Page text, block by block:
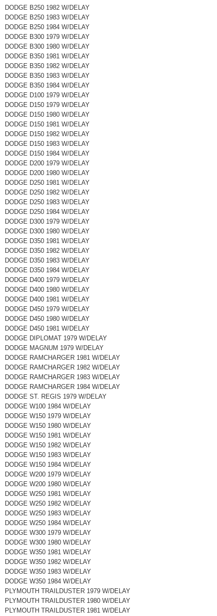
DODGE B250 1982 W/DELAY
DODGE B250 1983 W/DELAY
DODGE B250 1984 W/DELAY
DODGE B300 1979 W/DELAY
DODGE B300 1980 W/DELAY
DODGE B350 1981 W/DELAY
DODGE B350 1982 W/DELAY
DODGE B350 1983 W/DELAY
DODGE B350 1984 W/DELAY
DODGE D100 1979 W/DELAY
DODGE D150 1979 W/DELAY
DODGE D150 1980 W/DELAY
DODGE D150 1981 W/DELAY
DODGE D150 1982 W/DELAY
DODGE D150 1983 W/DELAY
DODGE D150 1984 W/DELAY
DODGE D200 1979 W/DELAY
DODGE D200 1980 W/DELAY
DODGE D250 1981 W/DELAY
DODGE D250 1982 W/DELAY
DODGE D250 1983 W/DELAY
DODGE D250 1984 W/DELAY
DODGE D300 1979 W/DELAY
DODGE D300 1980 W/DELAY
DODGE D350 1981 W/DELAY
DODGE D350 1982 W/DELAY
DODGE D350 1983 W/DELAY
DODGE D350 1984 W/DELAY
DODGE D400 1979 W/DELAY
DODGE D400 1980 W/DELAY
DODGE D400 1981 W/DELAY
DODGE D450 1979 W/DELAY
DODGE D450 1980 W/DELAY
DODGE D450 1981 W/DELAY
DODGE DIPLOMAT 1979 W/DELAY
DODGE MAGNUM 1979 W/DELAY
DODGE RAMCHARGER 1981 W/DELAY
DODGE RAMCHARGER 1982 W/DELAY
DODGE RAMCHARGER 1983 W/DELAY
DODGE RAMCHARGER 1984 W/DELAY
DODGE ST. REGIS 1979 W/DELAY
DODGE W100 1984 W/DELAY
DODGE W150 1979 W/DELAY
DODGE W150 1980 W/DELAY
DODGE W150 1981 W/DELAY
DODGE W150 1982 W/DELAY
DODGE W150 1983 W/DELAY
DODGE W150 1984 W/DELAY
DODGE W200 1979 W/DELAY
DODGE W200 1980 W/DELAY
DODGE W250 1981 W/DELAY
DODGE W250 1982 W/DELAY
DODGE W250 1983 W/DELAY
DODGE W250 1984 W/DELAY
DODGE W300 1979 W/DELAY
DODGE W300 1980 W/DELAY
DODGE W350 1981 W/DELAY
DODGE W350 1982 W/DELAY
DODGE W350 1983 W/DELAY
DODGE W350 1984 W/DELAY
PLYMOUTH TRAILDUSTER 1979 W/DELAY
PLYMOUTH TRAILDUSTER 1980 W/DELAY
PLYMOUTH TRAILDUSTER 1981 W/DELAY